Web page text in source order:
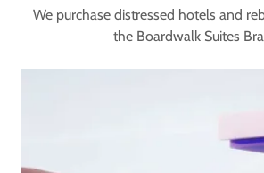
We purchase distressed hotels and
the Boardwalk Suites